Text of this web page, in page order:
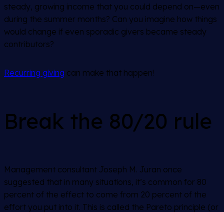
steady, growing income that you could depend on—even
during the summer months? Can you imagine how things
would change if even sporadic givers became steady
contributors?
Recurring giving can make that happen!
Break the 80/20 rule
Management consultant Joseph M. Juran once
suggested that in many situations, it’s common for 80
percent of the effect to come from 20 percent of the
effort you put into it. This is called the Pareto principle (or